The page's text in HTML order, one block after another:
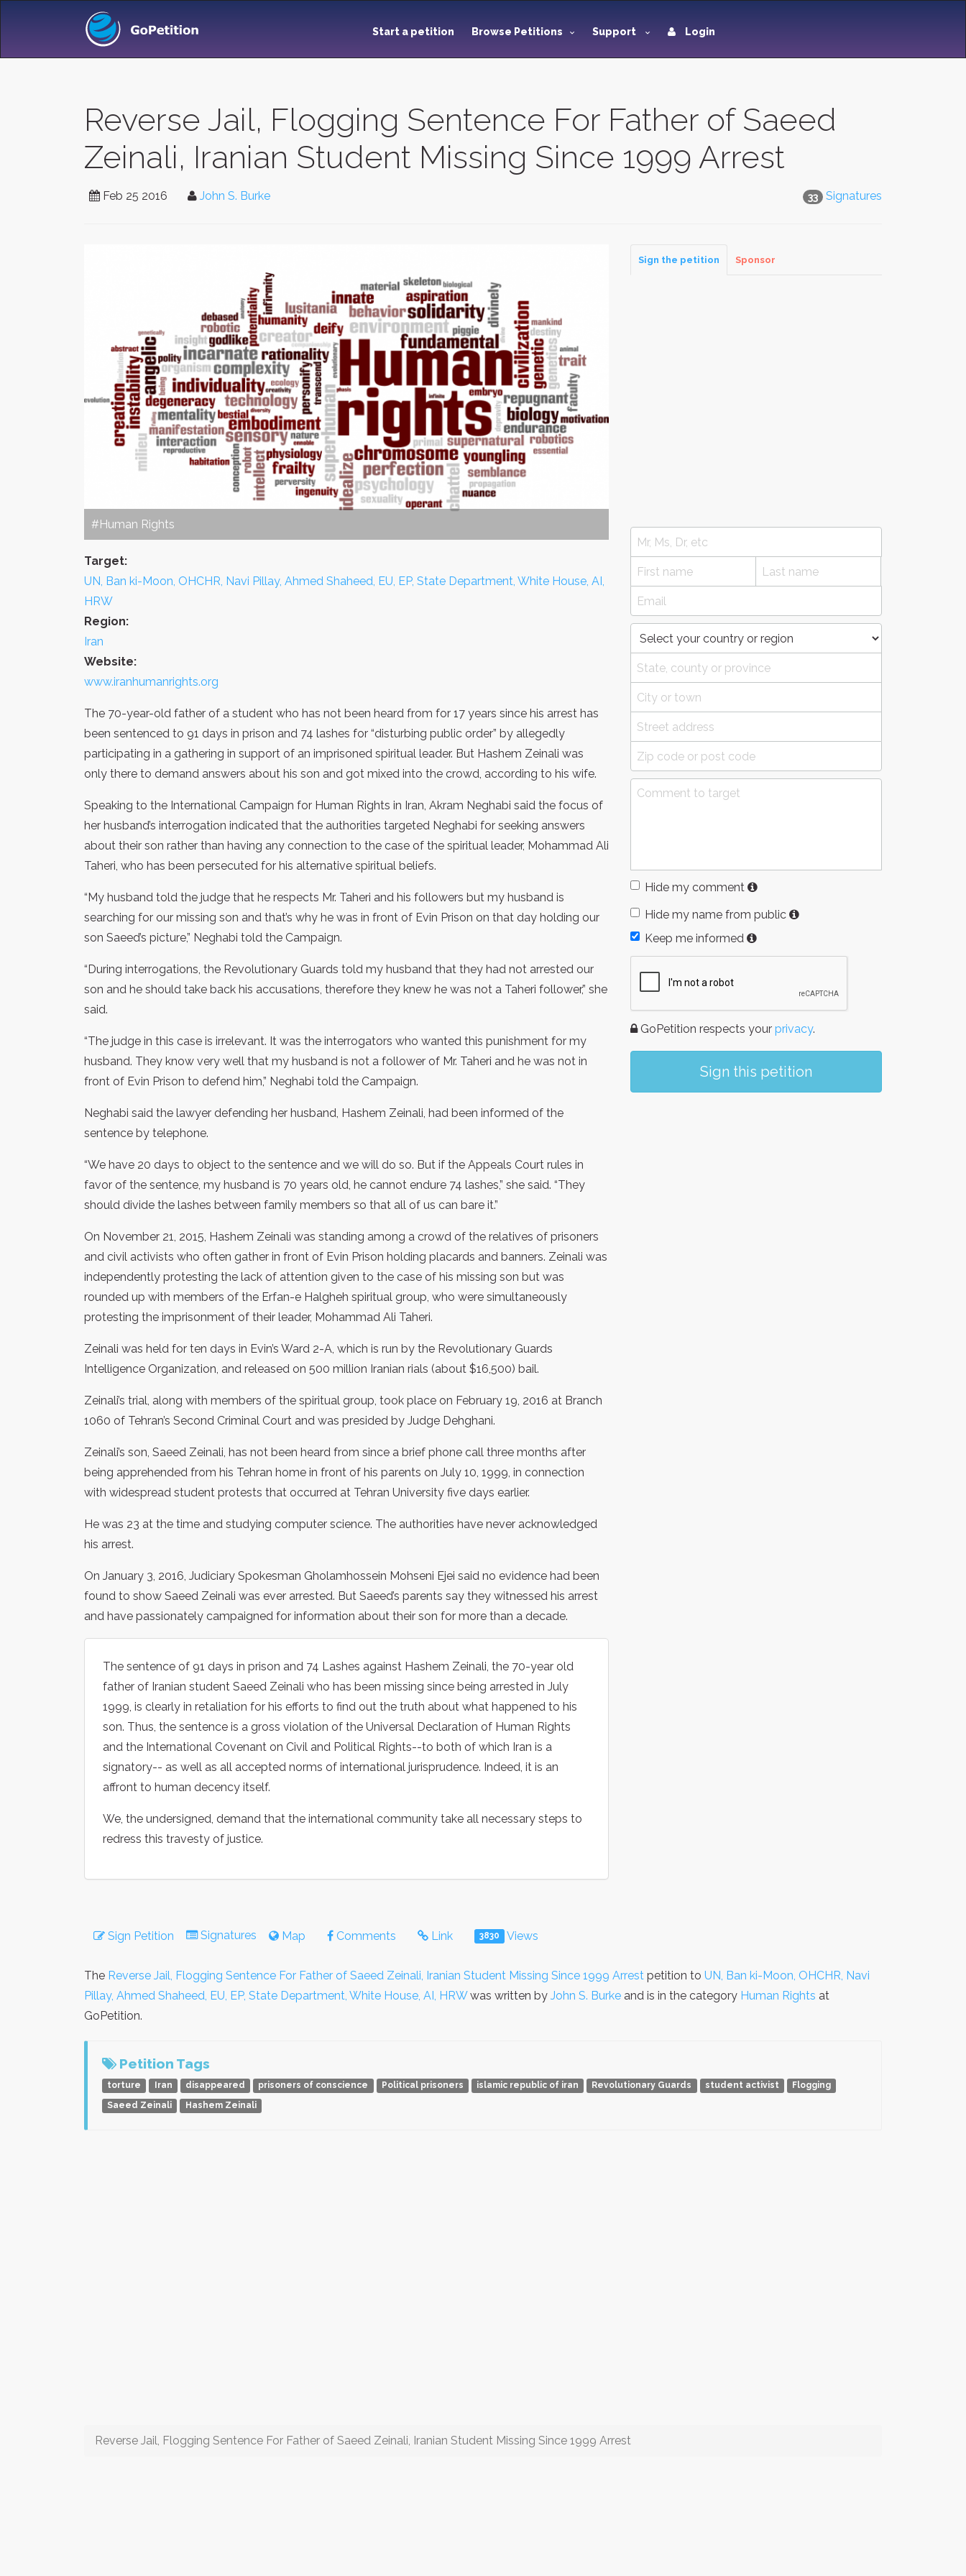
Start a petition Browse Petitions Support Login
Reverse Jail, Flogging Sentence For Father of Saeed
Zeinali, Iranian Student Missing Since 1999 Arrest
33 Signatures
Feb 25 2016 John S. Burke
#Human Rights
Target:
UN, Ban ki-Moon, OHCHR, Navi Pillay, Ahmed Shaheed, EU, EP, State Department, White House, AI,
HRW
Region:
Iran
Website:
www.iranhumanrights.org
The 70-year-old father of a student who has not been heard from for 17 years since his arrest has
been sentenced to 91 days in prison and 74 lashes for “disturbing public order” by allegedly
participating in a gathering in support of an imprisoned spiritual leader. But Hashem Zeinali was
only there to demand answers about his son and got mixed into the crowd, according to his wife.
Speaking to the International Campaign for Human Rights in Iran, Akram Neghabi said the focus of
her husband’s interrogation indicated that the authorities targeted Neghabi for seeking answers
about their son rather than having any connection to the case of the spiritual leader, Mohammad Ali
Taheri, who has been persecuted for his alternative spiritual beliefs.
“My husband told the judge that he respects Mr. Taheri and his followers but my husband is
searching for our missing son and that’s why he was in front of Evin Prison on that day holding our
son Saeed’s picture,” Neghabi told the Campaign.
“During interrogations, the Revolutionary Guards told my husband that they had not arrested our
son and he should take back his accusations, therefore they knew he was not a Taheri follower,” she
said.
“The judge in this case is irrelevant. It was the interrogators who wanted this punishment for my
husband. They know very well that my husband is not a follower of Mr. Taheri and he was not in
front of Evin Prison to defend him,” Neghabi told the Campaign.
Neghabi said the lawyer defending her husband, Hashem Zeinali, had been informed of the
sentence by telephone.
“We have 20 days to object to the sentence and we will do so. But if the Appeals Court rules in
favor of the sentence, my husband is 70 years old, he cannot endure 74 lashes,” she said. “They
should divide the lashes between family members so that all of us can bare it.”
On November 21, 2015, Hashem Zeinali was standing among a crowd of the relatives of prisoners
and civil activists who often gather in front of Evin Prison holding placards and banners. Zeinali was
independently protesting the lack of attention given to the case of his missing son but was
rounded up with members of the Erfan-e Halgheh spiritual group, who were simultaneously
protesting the imprisonment of their leader, Mohammad Ali Taheri.
Zeinali was held for ten days in Evin’s Ward 2-A, which is run by the Revolutionary Guards
Intelligence Organization, and released on 500 million Iranian rials (about $16,500) bail.
Zeinali’s trial, along with members of the spiritual group, took place on February 19, 2016 at Branch
1060 of Tehran’s Second Criminal Court and was presided by Judge Dehghani.
Zeinali’s son, Saeed Zeinali, has not been heard from since a brief phone call three months after
being apprehended from his Tehran home in front of his parents on July 10, 1999, in connection
with widespread student protests that occurred at Tehran University five days earlier.
He was 23 at the time and studying computer science. The authorities have never acknowledged
his arrest.
On January 3, 2016, Judiciary Spokesman Gholamhossein Mohseni Ejei said no evidence had been
found to show Saeed Zeinali was ever arrested. But Saeed’s parents say they witnessed his arrest
and have passionately campaigned for information about their son for more than a decade.
The sentence of 91 days in prison and 74 Lashes against Hashem Zeinali, the 70-year old
father of Iranian student Saeed Zeinali who has been missing since being arrested in July
1999, is clearly in retaliation for his efforts to find out the truth about what happened to his
son. Thus, the sentence is a gross violation of the Universal Declaration of Human Rights
and the International Covenant on Civil and Political Rights--to both of which Iran is a
signatory-- as well as all accepted norms of international jurisprudence. Indeed, it is an
affront to human decency itself.
We, the undersigned, demand that the international community take all necessary steps to
redress this travesty of justice.
Sign the petition Sponsor
Hide my comment
Hide my name from public
Keep me informed
GoPetition respects your privacy.
Sign this petition
Sign Petition Signatures Map Comments Link 3830 Views
The Reverse Jail, Flogging Sentence For Father of Saeed Zeinali, Iranian Student Missing Since 1999 Arrest petition to UN, Ban ki-Moon, OHCHR, Navi
Pillay, Ahmed Shaheed, EU, EP, State Department, White House, AI, HRWwas written by John S. Burke and is in the category Human Rights at
GoPetition.
Petition Tags
torture Iran disappeared prisoners of conscience Political prisoners islamic republic of iran Revolutionary Guards student activist
Flogging
Saeed Zeinali
Hashem Zeinali
Reverse Jail, Flogging Sentence For Father of Saeed Zeinali, Iranian Student Missing Since 1999 Arrest